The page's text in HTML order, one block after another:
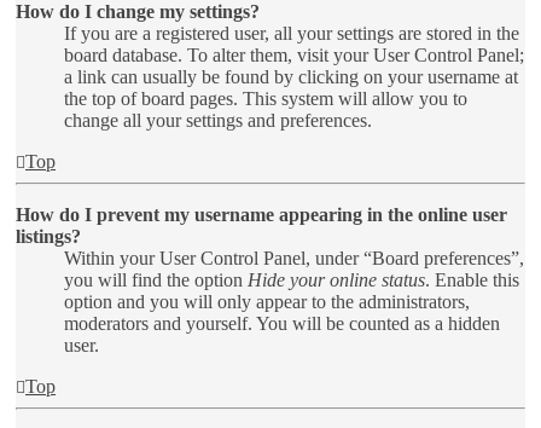
How do I change my settings?
If you are a registered user, all your settings are stored in the
board database. To alter them, visit your User Control Panel;
a link can usually be found by clicking on your username at
the top of board pages. This system will allow you to
change all your settings and preferences.
Top
How do I prevent my username appearing in the online user
listings?
Within your User Control Panel, under “Board preferences”,
you will find the option Hide your online status. Enable this
option and you will only appear to the administrators,
moderators and yourself. You will be counted as a hidden
user.
Top